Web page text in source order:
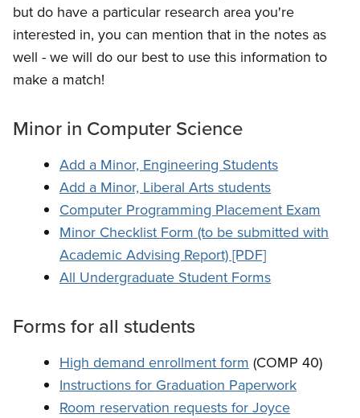
but do have a particular research area you're
interested in, you can mention that in the notes as
well - we will do our best to use this information to
make a match!
Minor in Computer Science
Add a Minor, Engineering Students
Add a Minor, Liberal Arts students
Computer Programming Placement Exam
Minor Checklist Form (to be submitted with
Academic Advising Report) [PDF]
All Undergraduate Student Forms
Forms for all students
High demand enrollment form (COMP 40)
Instructions for Graduation Paperwork
Room reservation requests for Joyce